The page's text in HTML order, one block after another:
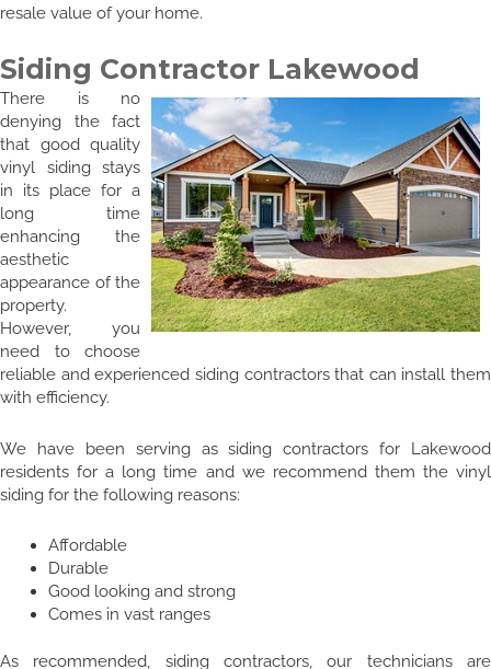
resale value of your home.
Siding Contractor Lakewood
There is no
denying the fact
that good quality
vinyl siding stays
in its place for a
long time
enhancing the
aesthetic
appearance of the
property.
However, you
need to choose
reliable and experienced siding contractors that can install them
with efficiency.
We have been serving as siding contractors for Lakewood
residents for a long time and we recommend them the vinyl
siding for the following reasons:
Affordable
Durable
Good looking and strong
Comes in vast ranges
As recommended, siding contractors, our technicians are